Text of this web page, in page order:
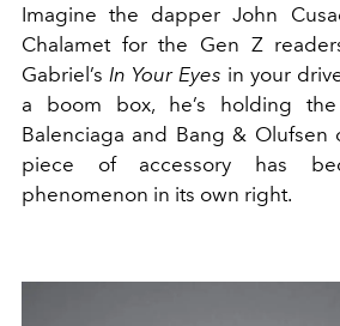
Imagine the dapper John
Chalamet for the Gen Z
Gabriel’s In Your Eyes in your
a boom box, he’s holding
Balenciaga and Bang & Olufsen
piece of accessory has
phenomenon in its own right.